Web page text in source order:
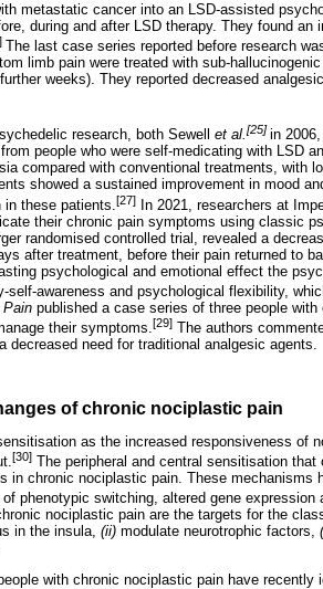
metastatic cancer into an LSD-assisted
during and after LSD therapy. They found
The last case series reported before research
limb pain were treated with sub-
weeks). They reported decreased
research, both Sewell et al.[25]in
people who were self-medicating with LSD
compared with conventional treatments, with
showed a sustained improvement in mood
these patients. [27] In 2021, researchers at
their chronic pain symptoms using classic
randomised controlled trial, revealed a
after treatment, before their pain returned to
psychological and emotional effect the
self-awareness and psychological flexibility,
Pain published a case series of three people
their symptoms.[29] The authors
decreased need for traditional analgesic agents.
of chronic nociplastic pain
as the increased responsiveness of
[30] The peripheral and central sensitisation
in chronic nociplastic pain. These mechanisms
phenotypic switching, altered gene
nociplastic pain are the targets for the
in the insula, (ii) modulate neurotrophic factors,
with chronic nociplastic pain have